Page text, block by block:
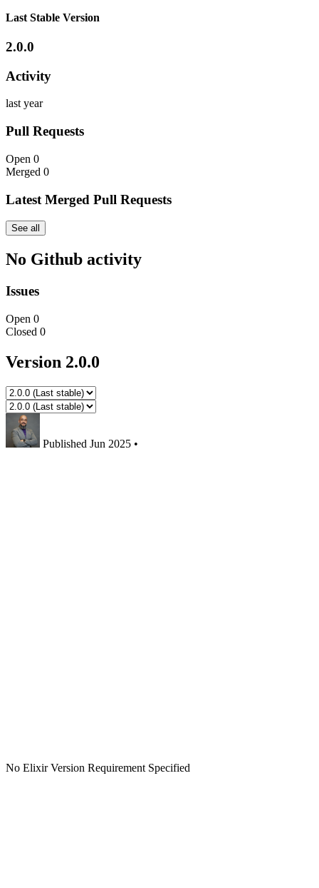
Last Stable Version
2.0.0
Activity
last year
Pull Requests
Open 0
Merged 0
Latest Merged Pull Requests
See all
No Github activity
Issues
Open 0
Closed 0
Version 2.0.0
Published Jun 2025 •
No Elixir Version Requirement Specified